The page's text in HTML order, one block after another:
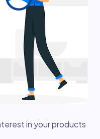
in your products